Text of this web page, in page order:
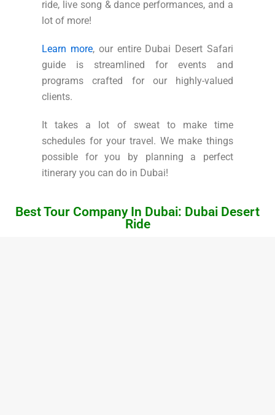
ride, live song & dance performances, and a
lot of more!
Learn more, our entire Dubai Desert Safari
guide is streamlined for events and
programs crafted for our highly-valued
clients.
It takes a lot of sweat to make time
schedules for your travel. We make things
possible for you by planning a perfect
itinerary you can do in Dubai!
Best Tour Company In Dubai: Dubai Desert
Ride​